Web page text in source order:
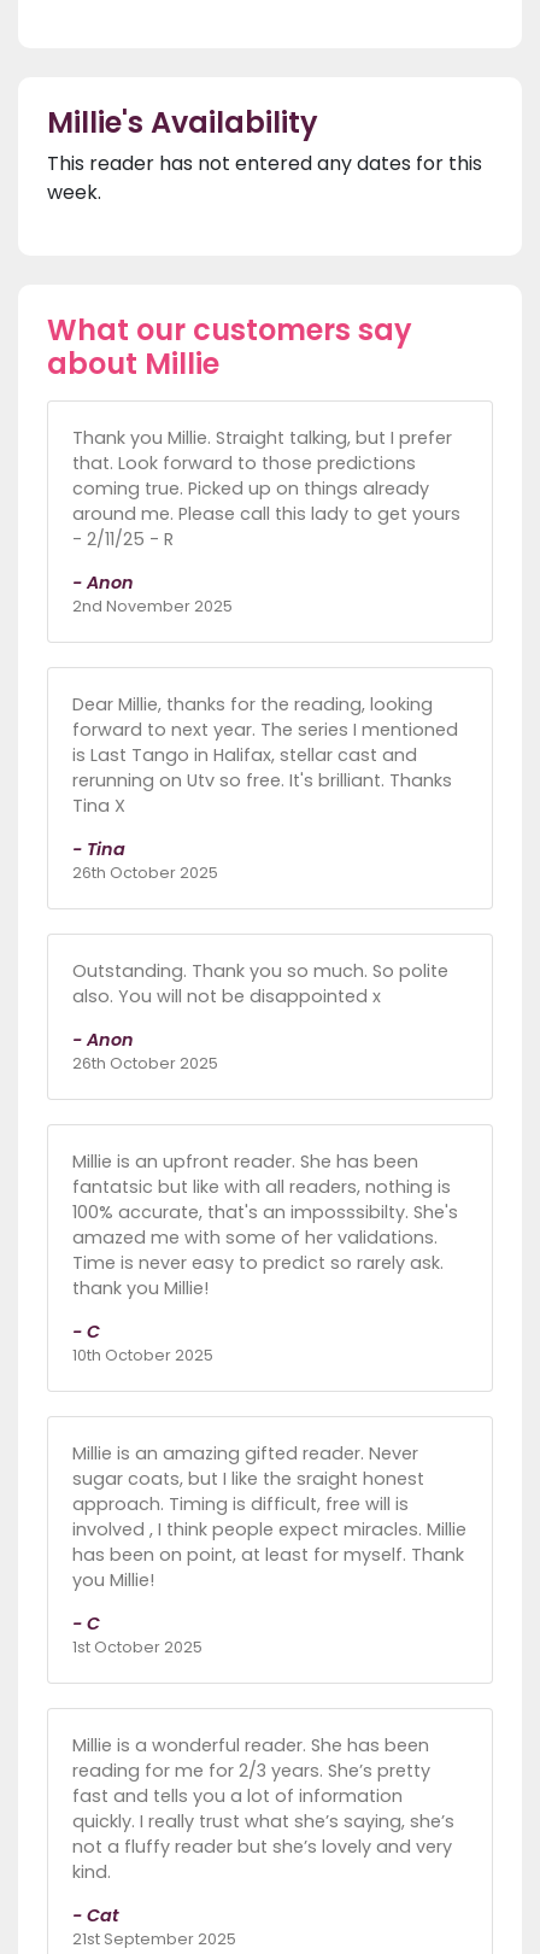
Millie's Availability
This reader has not entered any dates for this
week.
What our customers say
about Millie
Thank you Millie. Straight talking, but I prefer
that. Look forward to those predictions
coming true. Picked up on things already
around me. Please call this lady to get yours
- 2/11/25 - R
- Anon
2nd November 2025
Dear Millie, thanks for the reading, looking
forward to next year. The series I mentioned
is Last Tango in Halifax, stellar cast and
rerunning on Utv so free. It's brilliant. Thanks
Tina X
- Tina
26th October 2025
Outstanding. Thank you so much. So polite
also. You will not be disappointed x
- Anon
26th October 2025
Millie is an upfront reader. She has been
fantatsic but like with all readers, nothing is
100% accurate, that's an imposssibilty. She's
amazed me with some of her validations.
Time is never easy to predict so rarely ask.
thank you Millie!
- C
10th October 2025
Millie is an amazing gifted reader. Never
sugar coats, but I like the sraight honest
approach. Timing is difficult, free will is
involved , I think people expect miracles. Millie
has been on point, at least for myself. Thank
you Millie!
- C
1st October 2025
Millie is a wonderful reader. She has been
reading for me for 2/3 years. She’s pretty
fast and tells you a lot of information
quickly. I really trust what she’s saying, she’s
not a fluffy reader but she’s lovely and very
kind.
- Cat
21st September 2025